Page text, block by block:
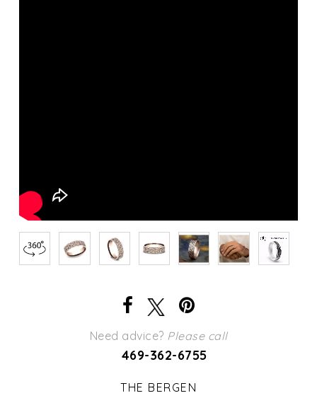
Need advice? Please call
469-362-6755
THE BERGEN